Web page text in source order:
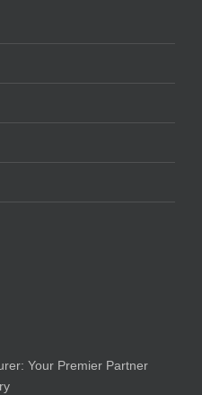
Your Premier Partner